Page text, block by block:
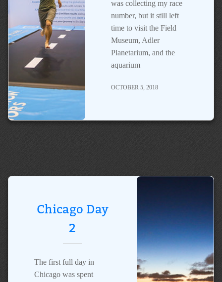
was collecting my race
number, but it still left
time to visit the Field
Museum, Adler
Planetarium, and the
aquarium
OCTOBER 5, 2018
Chicago Day
2
The first full day in
Chicago was spent